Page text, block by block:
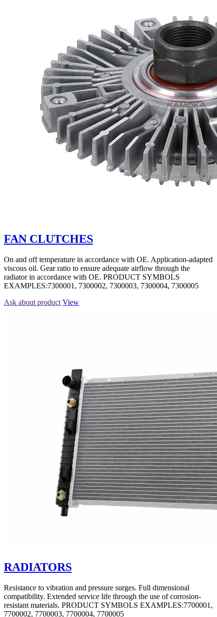
FAN CLUTCHES
On and off temperature in accordance with OE. Application-adapted
viscous oil. Gear ratio to ensure adequate airflow through the
radiator in accordance with OE. PRODUCT SYMBOLS
EXAMPLES:7300001, 7300002, 7300003, 7300004, 7300005
Ask about product View
RADIATORS
Resistance to vibration and pressure surges. Full dimensional
compatibility. Extended service life through the use of corrosion-
resistant materials. PRODUCT SYMBOLS EXAMPLES:7700001,
7700002, 7700003, 7700004, 7700005